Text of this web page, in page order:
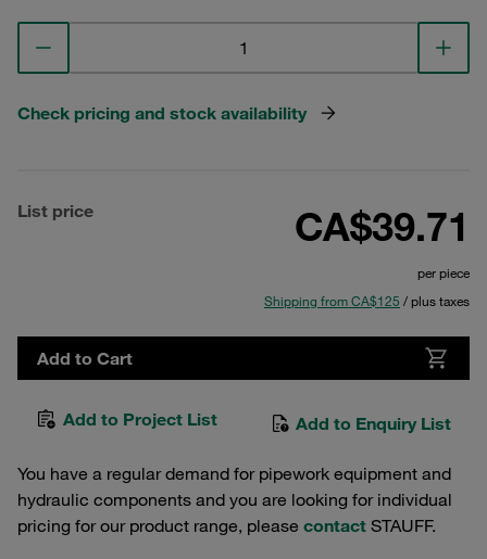
Check pricing and stock availability
List price CA$39.71
per piece
Shipping from CA$125 / plus taxes
Add to Cart
Add to Project List Add to Enquiry List
You have a regular demand for pipework equipment and
hydraulic components and you are looking for individual
pricing for our product range, please contact STAUFF.